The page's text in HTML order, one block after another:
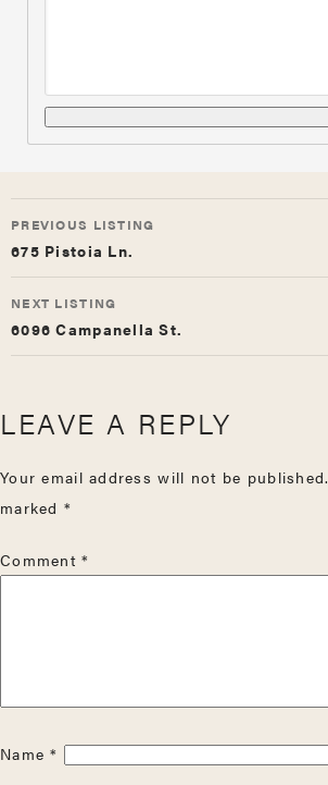
LISTING
NAVIGATION
PREVIOUS LISTING
675 Pistoia Ln.
NEXT LISTING
6096 Campanella St.
LEAVE A REPLY
Your email address will not be published.
marked *
Comment*
Name*